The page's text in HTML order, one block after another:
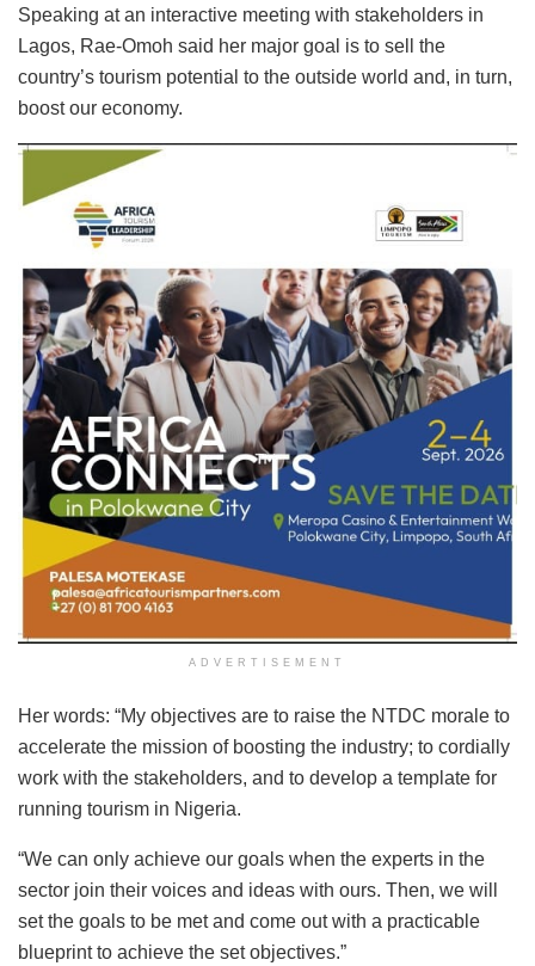
Speaking at an interactive meeting with stakeholders in
Lagos, Rae-Omoh said her major goal is to sell the
country’s tourism potential to the outside world and, in turn,
boost our economy.
ADVERTISEMENT
Her words: “My objectives are to raise the NTDC morale to
accelerate the mission of boosting the industry; to cordially
work with the stakeholders, and to develop a template for
running tourism in Nigeria.
“We can only achieve our goals when the experts in the
sector join their voices and ideas with ours. Then, we will
set the goals to be met and come out with a practicable
blueprint to achieve the set objectives.”